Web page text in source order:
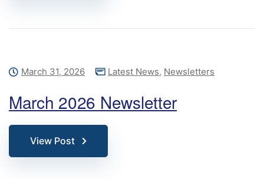
March 31, 2026 Latest News, Newsletters
March 2026 Newsletter
View Post